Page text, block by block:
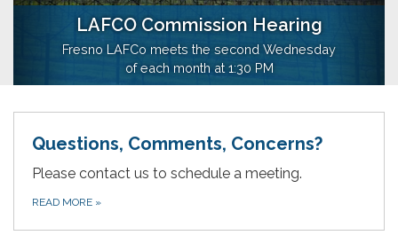
LAFCO Commission Hearing
Fresno LAFCo meets the second Wednesday
of each month at 1:30 PM
Maps
Agency Boundary Maps
Our Mission
Questions, Comments, Concerns?
Please contact us to schedule a meeting.
READ MORE »